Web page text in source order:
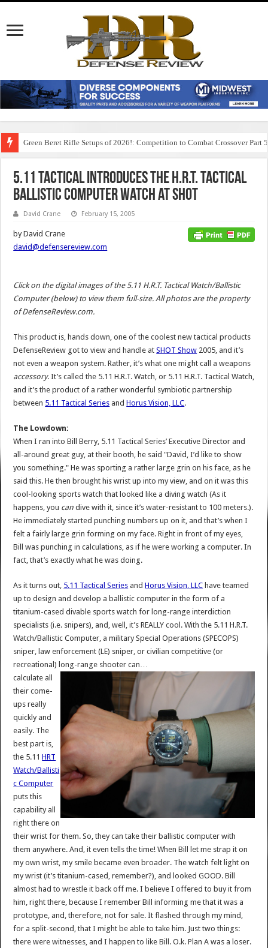
Green Beret Rifle Setups of 2026!: Competition to Combat Crossover Part 5
5.11 Tactical Introduces the H.R.T. Tactical
Ballistic Computer Watch at SHOT
David Crane February 15, 2005
by David Crane
david@defensereview.com
Click on the digital images of the 5.11 H.R.T. Tactical Watch/Ballistic
Computer (below) to view them full-size. All photos are the property
of DefenseReview.com.
This product is, hands down, one of the coolest new tactical products
DefenseReview got to view and handle atSHOT Show 2005, and it’s
not even a weapon system. Rather, it’s what one might call a weapons
accessory. It’s called the 5.11 H.R.T. Watch, or 5.11 H.R.T. Tactical Watch,
and it’s the product of a rather wonderful symbiotic partnership
between 5.11 Tactical Series andHorus Vision, LLC.
The Lowdown:
When I ran into Bill Berry, 5.11 Tactical Series’ Executive Director and
all-around great guy, at their booth, he said "David, I’d like to show
you something." He was sporting a rather large grin on his face, as he
said this. He then brought his wrist up into my view, and on it was this
cool-looking sports watch that looked like a diving watch (As it
happens, you can dive with it, since it’s water-resistant to 100 meters.).
He immediately started punching numbers up on it, and that’s when I
felt a fairly large grin forming on my face. Right in front of my eyes,
Bill was punching in calculations, as if he were working a computer. In
fact, that’s exactly what he was doing.
As it turns out, 5.11 Tactical Series andHorus Vision, LLC have teamed
up to design and develop a ballistic computer in the form of a
titanium-cased divable sports watch for long-range interdiction
specialists (i.e. snipers), and, well, it’s REALLY cool. With the 5.11 H.R.T.
Watch/Ballistic Computer, a military Special Operations (SPECOPS)
sniper, law enforcement (LE) sniper, or civilian competitive (or
recreational) long-range shooter can…
calculate all
their come-
ups really
quickly and
easily. The
best part is,
the 5.11HRT
Watch/Ballisti
c Computer
puts this
capability all
right there on
their wrist for them. So, they can take their ballistic computer with
them anywhere. And, it even tells the time! When Bill let me strap it on
my own wrist, my smile became even broader. The watch felt light on
my wrist (it’s titanium-cased, remember?), and looked GOOD. Bill
almost had to wrestle it back off me. I believe I offered to buy it from
him, right there, because I remember Bill informing me that it was a
prototype, and, therefore, not for sale. It flashed through my mind,
for a split-second, that I might be able to take him. Just two things:
there were witnesses, and I happen to like Bill. O.k. Plan A was a loser.